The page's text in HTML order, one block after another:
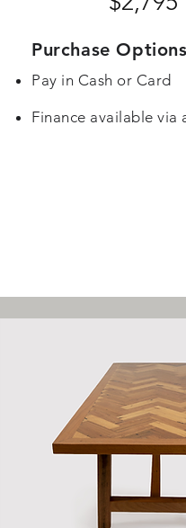
Purchase
Pay in Cash or Card
Finance available via